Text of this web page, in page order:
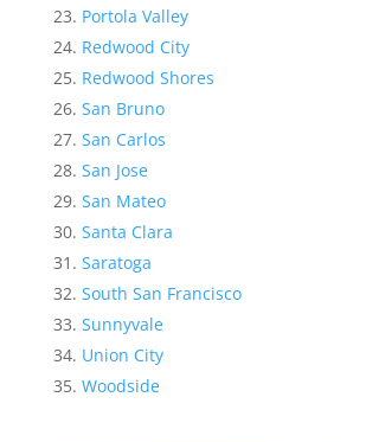
Portola Valley
Redwood City
Redwood Shores
San Bruno
San Carlos
San Jose
San Mateo
Santa Clara
Saratoga
South San Francisco
Sunnyvale
Union City
Woodside